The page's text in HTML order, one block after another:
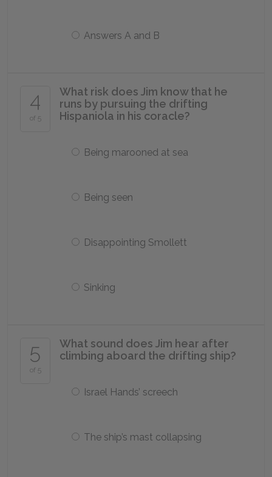
Answers A and B
4
of 5
What risk does Jim know that he
runs by pursuing the drifting
Hispaniola in his coracle?
Being marooned at sea
Being seen
Disappointing Smollett
Sinking
5
of 5
What sound does Jim hear after
climbing aboard the drifting ship?
Israel Hands’ screech
The ship’s mast collapsing